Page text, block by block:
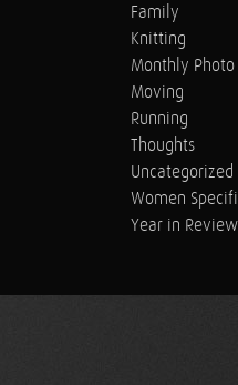
Family
Knitting
Monthly Photo
Moving
Running
Thoughts
Uncategorized
Women
Year in Review